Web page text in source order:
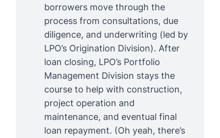
borrowers move through the
process from consultations, due
diligence, and underwriting (led by
LPO’s Origination Division). After
loan closing, LPO’s Portfolio
Management Division stays the
course to help with construction,
project operation and
maintenance, and eventual final
loan repayment. (Oh yeah, there’s